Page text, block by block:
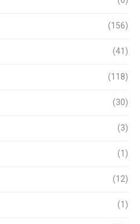
(156)
(41)
(118)
(30)
(3)
(1)
(12)
(1)